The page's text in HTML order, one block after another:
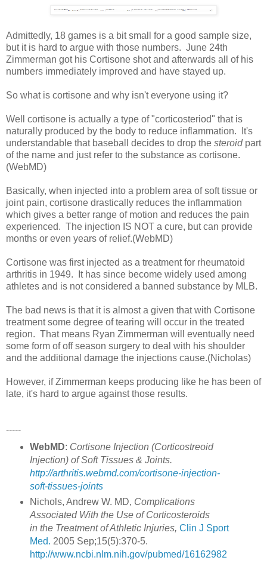
Admittedly, 18 games is a bit small for a good sample size,
but it is hard to argue with those numbers. June 24th
Zimmerman got his Cortisone shot and afterwards all of his
numbers immediately improved and have stayed up.
So what is cortisone and why isn't everyone using it?
Well cortisone is actually a type of "corticosteriod" that is
naturally produced by the body to reduce inflammation. It's
understandable that baseball decides to drop the steroidpart
of the name and just refer to the substance as cortisone.
(WebMD)
Basically, when injected into a problem area of soft tissue or
joint pain, cortisone drastically reduces the inflammation
which gives a better range of motion and reduces the pain
experienced. The injection IS NOT a cure, but can provide
months or even years of relief.(WebMD)
Cortisone was first injected as a treatment for rheumatoid
arthritis in 1949. It has since become widely used among
athletes and is not considered a banned substance by MLB.
The bad news is that it is almost a given that with Cortisone
treatment some degree of tearing will occur in the treated
region. That means Ryan Zimmerman will eventually need
some form of off season surgery to deal with his shoulder
and the additional damage the injections cause.(Nicholas)
However, if Zimmerman keeps producing like he has been of
late, it's hard to argue against those results.
-----
WebMD: Cortisone Injection (Corticostreoid
Injection) of Soft Tissues & Joints.
http://arthritis.webmd.com/cortisone-injection-
soft-tissues-joints
Nichols, Andrew W. MD, Complications
Associated With the Use of Corticosteroids
in the Treatment of Athletic Injuries, Clin J Sport
Med. 2005 Sep;15(5):370-5.
http://www.ncbi.nlm.nih.gov/pubmed/16162982